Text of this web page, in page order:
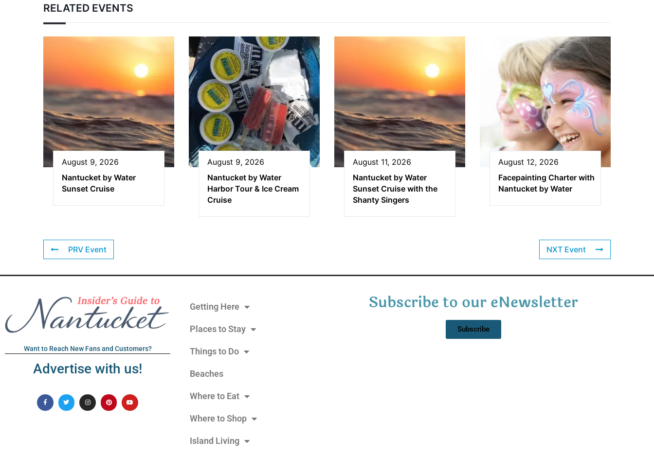
RELATED EVENTS
August 9, 2026
Nantucket by Water
Sunset Cruise
August 9, 2026
Nantucket by Water
Harbor Tour & Ice Cream
Cruise
August 11, 2026
Nantucket by Water
Sunset Cruise with the
Shanty Singers
August 12, 2026
Facepainting Charter with
Nantucket by Water
PRV Event NXT Event
Want to Reach New Fans and Customers?
Advertise with us!
Getting Here
Places to Stay
Things to Do
Beaches
Where to Eat
Where to Shop
Island Living
Subscribe to our eNewsletter
Subscribe